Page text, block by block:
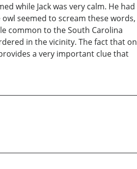
while Jack was very calm. He had
seemed to scream these words,
common to the South Carolina
in the vicinity. The fact that on
a very important clue that